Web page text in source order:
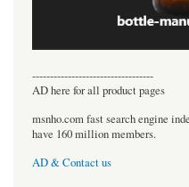
----------------------------------
AD here for all product pages
msnho.com fast search engine
have 160 million members.
AD & Contact us